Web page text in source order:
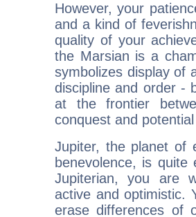
However, your
and a kind of
quality of your
the Marsian is a
symbolizes display of
discipline and order -
at the frontier
conquest and
Jupiter, the planet of
benevolence, is
Jupiterian, you are
active and optimistic.
erase differences of